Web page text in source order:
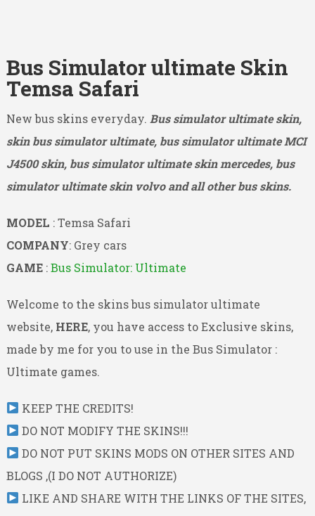
Bus Simulator ultimate Skin
Temsa Safari
New bus skins everyday. Bus simulator ultimate skin,
skin bus simulator ultimate, bus simulator ultimate MCI
J4500 skin, bus simulator ultimate skin mercedes, bus
simulator ultimate skin volvo and all other bus skins.
MODEL : Temsa Safari
COMPANY: Grey cars
GAME :Bus Simulator: Ultimate
Welcome to the skins bus simulator ultimate
website, HERE, you have access to Exclusive skins,
made by me for you to use in the Bus Simulator :
Ultimate games.
KEEP THE CREDITS!
DO NOT MODIFY THE SKINS!!!
DO NOT PUT SKINS MODS ON OTHER SITES AND
BLOGS ,(I DO NOT AUTHORIZE)
LIKE AND SHARE WITH THE LINKS OF THE SITES,